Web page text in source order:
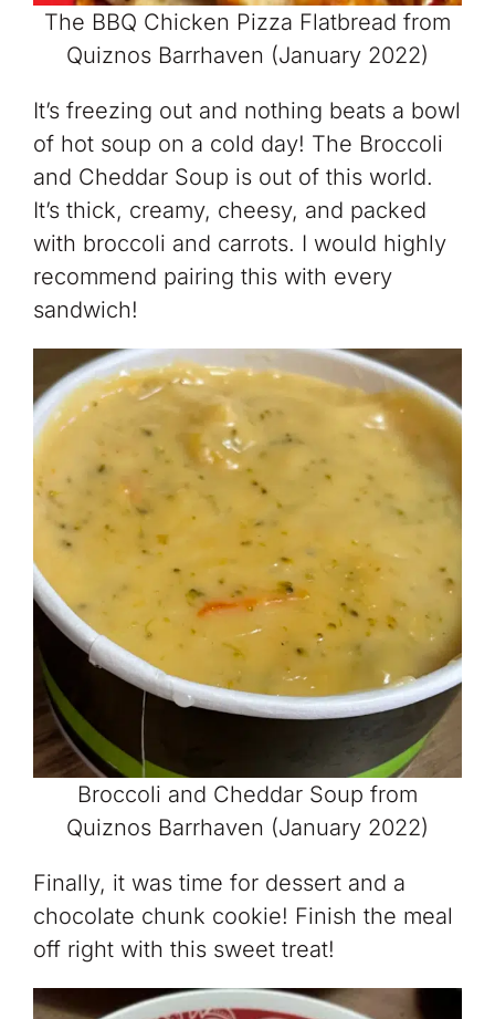
The BBQ Chicken Pizza Flatbread from
Quiznos Barrhaven (January 2022)
It’s freezing out and nothing beats a bowl
of hot soup on a cold day! The Broccoli
and Cheddar Soup is out of this world.
It’s thick, creamy, cheesy, and packed
with broccoli and carrots. I would highly
recommend pairing this with every
sandwich!
Broccoli and Cheddar Soup from
Quiznos Barrhaven (January 2022)
Finally, it was time for dessert and a
chocolate chunk cookie! Finish the meal
off right with this sweet treat!